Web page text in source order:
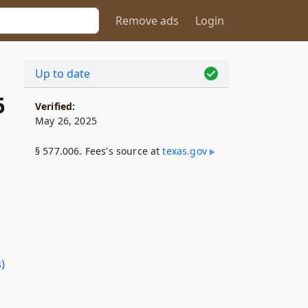
Remove ads Login
Up to date
Verified:
May 26, 2025
§ 577.006. Fees's source attexas​.gov